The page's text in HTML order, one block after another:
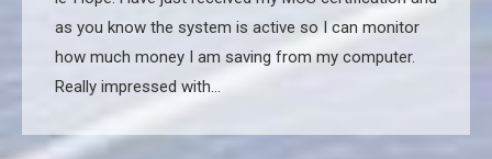
as you know the system is active so I can monitor
how much money I am saving from my computer.
Really impressed with…